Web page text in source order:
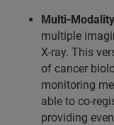
Multi-
multiple
X-ray. This
of cancer
monitoring
able to co-
providing